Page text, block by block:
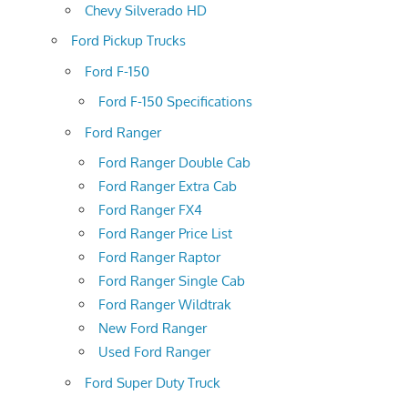
Chevy Silverado HD
Ford Pickup Trucks
Ford F-150
Ford F-150 Specifications
Ford Ranger
Ford Ranger Double Cab
Ford Ranger Extra Cab
Ford Ranger FX4
Ford Ranger Price List
Ford Ranger Raptor
Ford Ranger Single Cab
Ford Ranger Wildtrak
New Ford Ranger
Used Ford Ranger
Ford Super Duty Truck